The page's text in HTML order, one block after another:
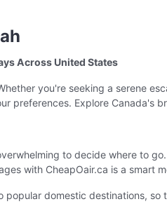
Across United States
you're seeking a serene
preferences. Explore Canada's
to decide where to
with CheapOair.ca is a smart
domestic destinations,